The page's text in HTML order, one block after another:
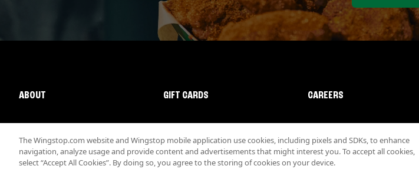
ABOUT GIFT CARDS CAREERS
The Wingstop.com website and Wingstop mobile application use cookies, including pixels and SDKs, to enhance
navigation, analyze usage and provide content and advertisements that might interest you. To accept all cookies,
select “Accept All Cookies”. By doing so, you agree to the storing of cookies on your device.